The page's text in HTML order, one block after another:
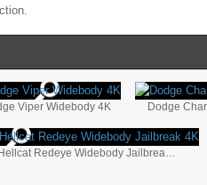
Viper Widebody 4K Dodge
2022 Dodge Challenger SRT Hellcat Redeye Widebody Jailbreak 4K